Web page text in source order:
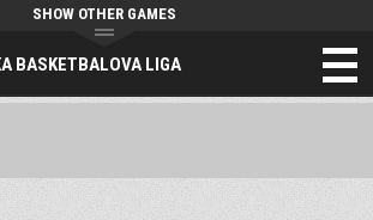
BASKETBALOVA LIGA
SHOW OTHER GAMES